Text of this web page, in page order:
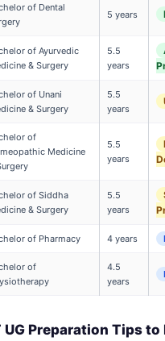
of Dental
5 years
of Ayurvedic
& Surgery
5.5
years
of Unani
& Surgery
5.5
years
of
Medicine
5.5
years
of Siddha
& Surgery
5.5
years
of Pharmacy 4 years
of
4.5
years
UG Preparation Tips